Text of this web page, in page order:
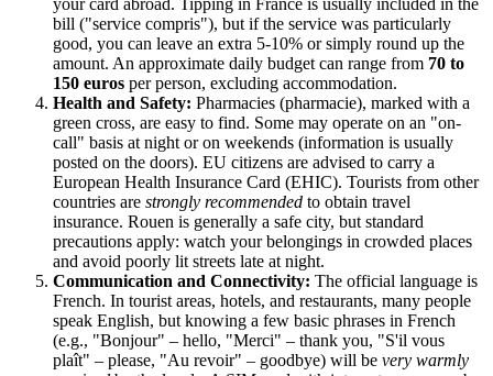
bill ("service compris"), but if the service was particularly
good, you can leave an extra 5-10% or simply round up the
amount. An approximate daily budget can range from 70 to
150 euros per person, excluding accommodation.
Health and Safety: Pharmacies (pharmacie), marked with a
green cross, are easy to find. Some may operate on an "on-
call" basis at night or on weekends (information is usually
posted on the doors). EU citizens are advised to carry a
European Health Insurance Card (EHIC). Tourists from other
countries are strongly recommended to obtain travel
insurance. Rouen is generally a safe city, but standard
precautions apply: watch your belongings in crowded places
and avoid poorly lit streets late at night.
Communication and Connectivity: The official language is
French. In tourist areas, hotels, and restaurants, many people
speak English, but knowing a few basic phrases in French
(e.g., "Bonjour" – hello, "Merci" – thank you, "S'il vous
plaît" – please, "Au revoir" – goodbye) will be very warmly